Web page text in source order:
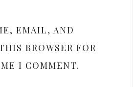
EMAIL, AND
BROWSER FOR
I COMMENT.